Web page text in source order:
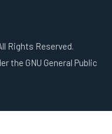
Rights Reserved.
the GNU General Public